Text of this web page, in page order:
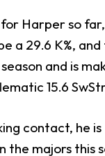
Harper so
a 29.6 K%,
and is
15.6
contact, he
the majors